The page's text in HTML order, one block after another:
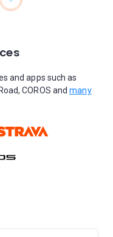
and apps such as
COROS andmany